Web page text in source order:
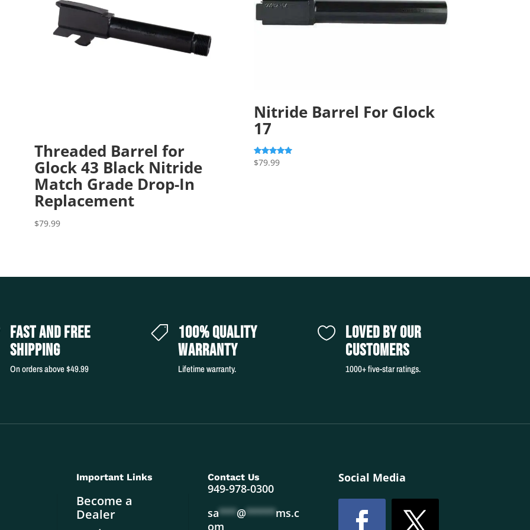
Threaded Barrel for
Glock 43 Black Nitride
Match Grade Drop-In
Replacement
$79.99
Nitride Barrel For Glock
17
Rated
5.00
$79.99
FAST AND FREE
SHIPPING
On orders above $49.99

100% QUALITY
WARRANTY
Lifetime warranty.
 LOVED BY OUR
CUSTOMERS
1000+ five-star ratings.
Important Links
Become a
Dealer
Contact Us
949-978-0300
sa***@*****ms.c
om
Social Media